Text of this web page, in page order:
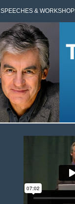
SPEECHES &